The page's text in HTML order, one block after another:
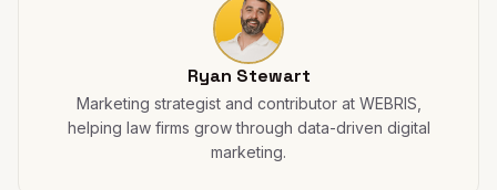
Ryan Stewart
Marketing strategist and contributor at WEBRIS,
helping law firms grow through data-driven digital
marketing.